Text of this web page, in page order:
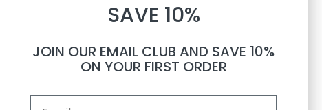
Compare
All products
TEXTS
Phone number
SAVE 10%
JOIN OUR EMAIL CLUB AND SAVE 10%
ON YOUR FIRST ORDER